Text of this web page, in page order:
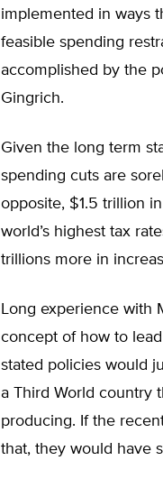
implemented in ways
feasible spending
accomplished by the
Gingrich.
Given the long term
spending cuts are
opposite, $1.5 trillion
world’s highest tax
trillions more in
Long experience with
concept of how to
stated policies would
a Third World country
producing. If the
that, they would have